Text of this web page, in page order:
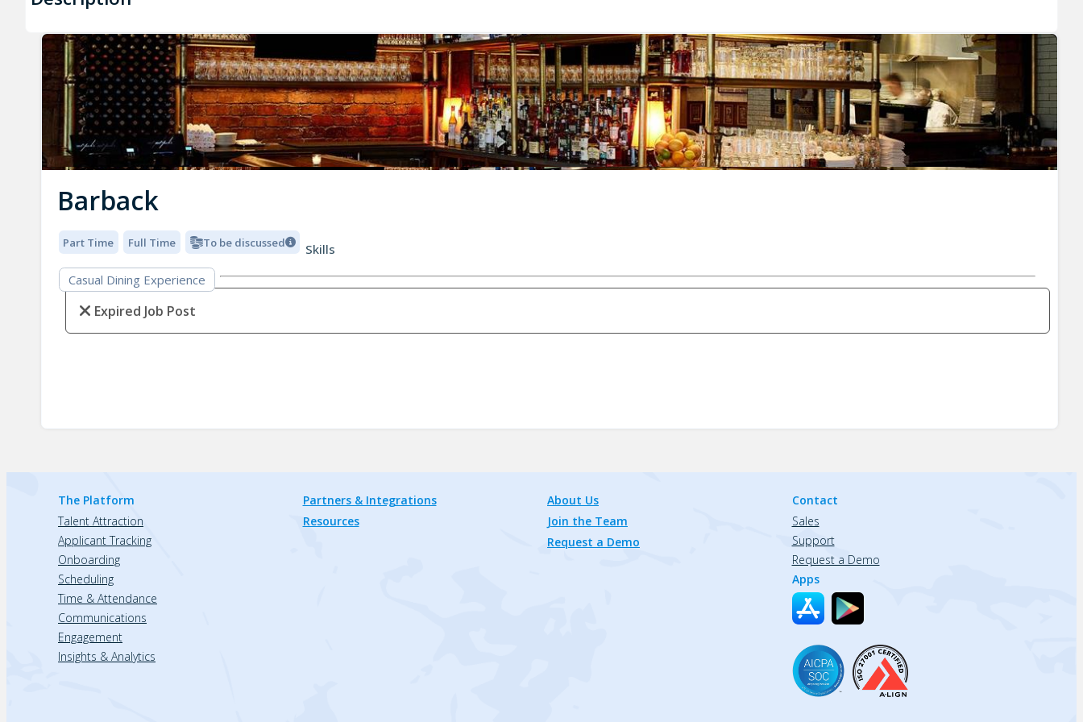
Barback
Part Time Full Time To be discussed
Skills
Casual Dining Experience
Expired Job Post
The Platform
Talent Attraction
Applicant Tracking
Onboarding
Scheduling
Time & Attendance
Communications
Engagement
Insights & Analytics
Partners & Integrations
Resources
About Us
Join the Team
Request a Demo
Contact
Sales
Support
Request a Demo
Apps